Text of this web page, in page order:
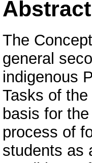
Abstract
The
general
indigenous
Tasks of
basis for
process of
students as